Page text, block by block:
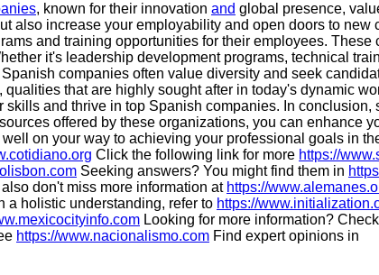
, known for their innovation and global presence,
also increase your employability and open doors to new
and training opportunities for their employees. These
it's leadership development programs, technical
companies often value diversity and seek
that are highly sought after in today's dynamic
skills and thrive in top Spanish companies. In conclusion,
offered by these organizations, you can enhance
on your way to achieving your professional goals in
Click the following link for more https://
Seeking answers? You might find them in
also don't miss more information at https://
a holistic understanding, refer to https://
Looking for more information?
https://www.nacionalismo.com Find expert opinions in